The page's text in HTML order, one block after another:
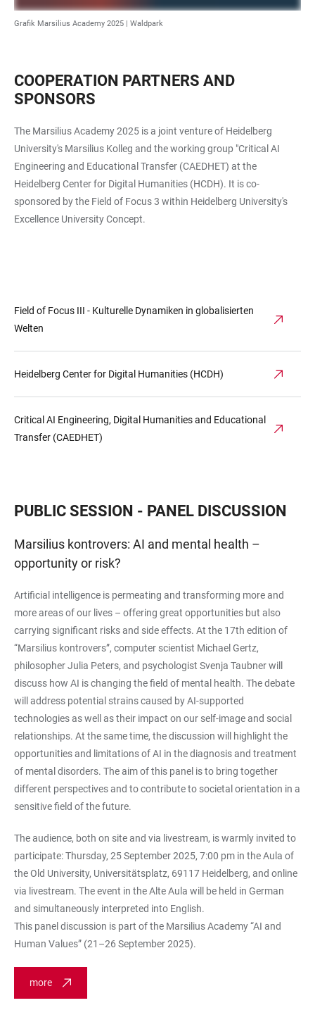
Grafik Marsilius Academy 2025 | Waldpark
COOPERATION PARTNERS AND
SPONSORS
The Marsilius Academy 2025 is a joint venture of Heidelberg
University's Marsilius Kolleg and the working group "Critical AI
Engineering and Educational Transfer (CAEDHET) at the
Heidelberg Center for Digital Humanities (HCDH). It is co-
sponsored by the Field of Focus 3 within Heidelberg University's
Excellence University Concept.
Field of Focus III - Kulturelle Dynamiken in globalisierten
Welten
Heidelberg Center for Digital Humanities (HCDH)
Critical AI Engineering, Digital Humanities and Educational
Transfer (CAEDHET)
PUBLIC SESSION - PANEL DISCUSSION
Marsilius kontrovers: AI and mental health –
opportunity or risk?
Artificial intelligence is permeating and transforming more and
more areas of our lives – offering great opportunities but also
carrying significant risks and side effects. At the 17th edition of
“Marsilius kontrovers”, computer scientist Michael Gertz,
philosopher Julia Peters, and psychologist Svenja Taubner will
discuss how AI is changing the field of mental health. The debate
will address potential strains caused by AI-supported
technologies as well as their impact on our self-image and social
relationships. At the same time, the discussion will highlight the
opportunities and limitations of AI in the diagnosis and treatment
of mental disorders. The aim of this panel is to bring together
different perspectives and to contribute to societal orientation in a
sensitive field of the future.
The audience, both on site and via livestream, is warmly invited to
participate: Thursday, 25 September 2025, 7:00 pm in the Aula of
the Old University, Universitätsplatz, 69117 Heidelberg, and online
via livestream. The event in the Alte Aula will be held in German
and simultaneously interpreted into English.
This panel discussion is part of the Marsilius Academy “AI and
Human Values” (21–26 September 2025).
more